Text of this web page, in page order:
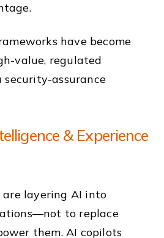
have become
value, regulated
security-assurance
& Experience
layering AI into
to replace
them. AI copilots